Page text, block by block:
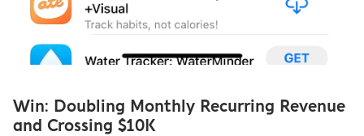
Win: Doubling Monthly Recurring Revenue
and Crossing $10K